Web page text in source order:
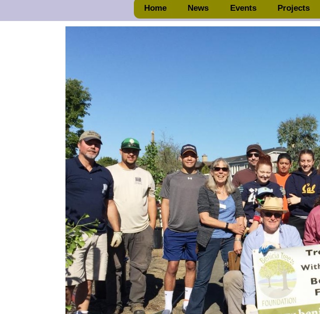
Home News Events Projects